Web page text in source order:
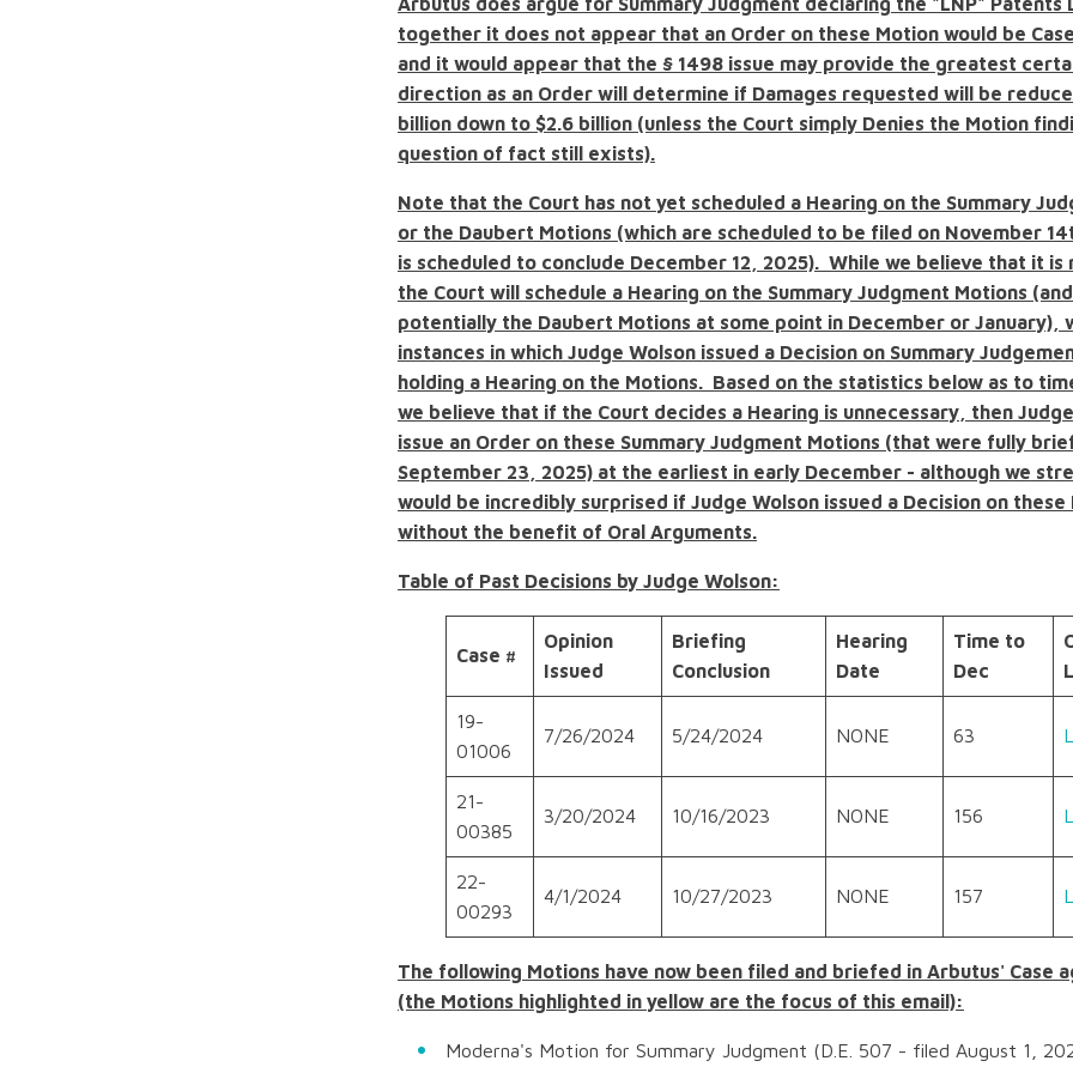
together it does not appear that an Order on these Motion would be
and it would appear that the § 1498 issue may provide the greatest
direction as an Order will determine if Damages requested will be
billion down to $2.6 billion (unless the Court simply Denies the Motion
question of fact still exists).
Note that the Court has not yet scheduled a Hearing on the Summary
or the Daubert Motions (which are scheduled to be filed on November
is scheduled to conclude December 12, 2025). While we believe that it
the Court will schedule a Hearing on the Summary Judgment Motions
potentially the Daubert Motions at some point in December or January),
instances in which Judge Wolson issued a Decision on Summary
holding a Hearing on the Motions. Based on the statistics below as to
we believe that if the Court decides a Hearing is unnecessary, then
issue an Order on these Summary Judgment Motions (that were fully
September 23, 2025) at the earliest in early December - although we
would be incredibly surprised if Judge Wolson issued a Decision on these
without the benefit of Oral Arguments.
Table of Past Decisions by Judge Wolson:
Case #
Opinion
Issued
Briefing
Conclusion
Hearing
Date
Time to
Dec
19-
01006
7/26/2024 5/24/2024 NONE 63
21-
00385
3/20/2024 10/16/2023 NONE 156
22-
00293
4/1/2024 10/27/2023 NONE 157
The following Motions have now been filed and briefed in Arbutus' Case
(the Motions highlighted in yellow are the focus of this email):
Moderna's Motion for Summary Judgment (D.E. 507 - filed August 1,